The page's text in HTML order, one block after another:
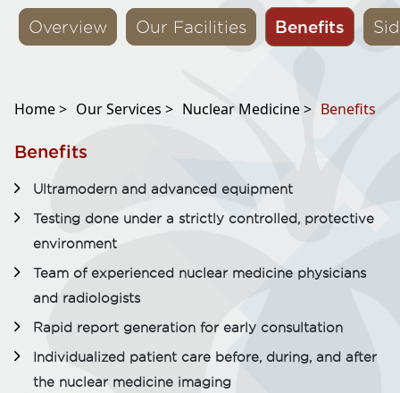
Overview Our Facilities Benefits
Home > Our Services > Nuclear Medicine > Benefits
Benefits
Ultramodern and advanced equipment
Testing done under a strictly controlled, protective
environment
Team of experienced nuclear medicine physicians
and radiologists
Rapid report generation for early consultation
Individualized patient care before, during, and after
the nuclear medicine imaging